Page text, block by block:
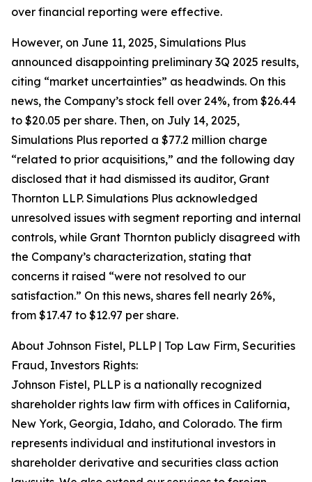
over financial reporting were effective.
However, on June 11, 2025, Simulations Plus
announced disappointing preliminary 3Q 2025 results,
citing “market uncertainties” as headwinds. On this
news, the Company’s stock fell over 24%, from $26.44
to $20.05 per share. Then, on July 14, 2025,
Simulations Plus reported a $77.2 million charge
“related to prior acquisitions,” and the following day
disclosed that it had dismissed its auditor, Grant
Thornton LLP. Simulations Plus acknowledged
unresolved issues with segment reporting and internal
controls, while Grant Thornton publicly disagreed with
the Company’s characterization, stating that
concerns it raised “were not resolved to our
satisfaction.” On this news, shares fell nearly 26%,
from $17.47 to $12.97 per share.
About Johnson Fistel, PLLP | Top Law Firm, Securities
Fraud, Investors Rights:
Johnson Fistel, PLLP is a nationally recognized
shareholder rights law firm with offices in California,
New York, Georgia, Idaho, and Colorado. The firm
represents individual and institutional investors in
shareholder derivative and securities class action